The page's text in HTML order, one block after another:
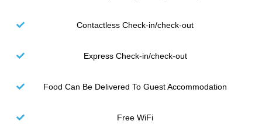
Contactless Check-in/check-out
Express Check-in/check-out
Food Can Be Delivered To Guest Accommodation
Free WiFi